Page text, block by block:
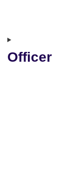
Officer